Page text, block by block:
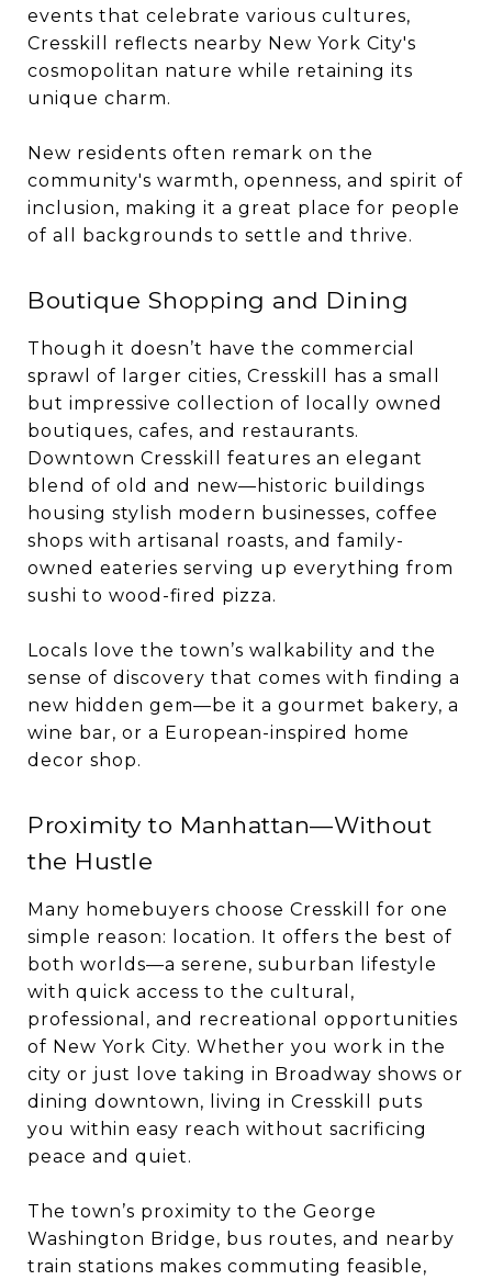
events that celebrate various cultures,
Cresskill reflects nearby New York City's
cosmopolitan nature while retaining its
unique charm.
New residents often remark on the
community's warmth, openness, and spirit of
inclusion, making it a great place for people
of all backgrounds to settle and thrive.
Boutique Shopping and Dining
Though it doesn’t have the commercial
sprawl of larger cities, Cresskill has a small
but impressive collection of locally owned
boutiques, cafes, and restaurants.
Downtown Cresskill features an elegant
blend of old and new—historic buildings
housing stylish modern businesses, coffee
shops with artisanal roasts, and family-
owned eateries serving up everything from
sushi to wood-fired pizza.
Locals love the town’s walkability and the
sense of discovery that comes with finding a
new hidden gem—be it a gourmet bakery, a
wine bar, or a European-inspired home
decor shop.
Proximity to Manhattan—Without
the Hustle
Many homebuyers choose Cresskill for one
simple reason: location. It offers the best of
both worlds—a serene, suburban lifestyle
with quick access to the cultural,
professional, and recreational opportunities
of New York City. Whether you work in the
city or just love taking in Broadway shows or
dining downtown, living in Cresskill puts
you within easy reach without sacrificing
peace and quiet.
The town’s proximity to the George
Washington Bridge, bus routes, and nearby
train stations makes commuting feasible,